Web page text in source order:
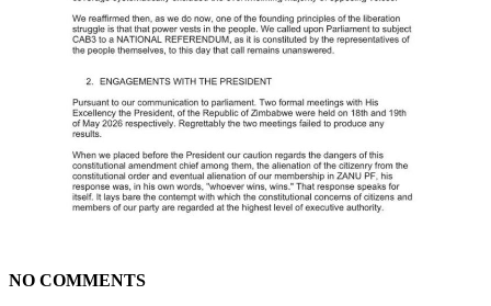
NO COMMENTS